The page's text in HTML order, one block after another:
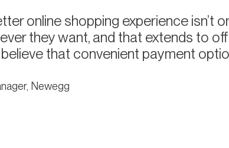
online shopping experience isn’t
they want, and that extends to
that convenient payment
Newegg